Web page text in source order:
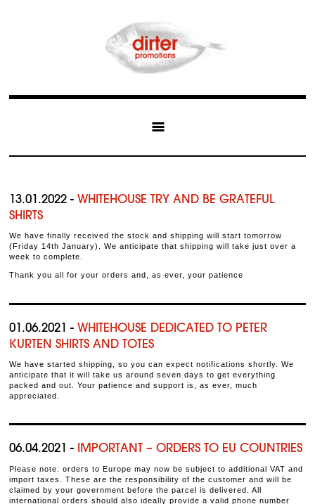
13.01.2022 -WHITEHOUSE TRY AND BE GRATEFUL
SHIRTS
We have finally received the stock and shipping will start tomorrow
(Friday 14th January). We anticipate that shipping will take just over a
week to complete.
Thank you all for your orders and, as ever, your patience
01.06.2021 -WHITEHOUSE DEDICATED TO PETER
KURTEN SHIRTS AND TOTES
We have started shipping, so you can expect notifications shortly. We
anticipate that it will take us around seven days to get everything
packed and out. Your patience and support is, as ever, much
appreciated.
06.04.2021 - IMPORTANT – ORDERS TO EU COUNTRIES
Please note: orders to Europe may now be subject to additional VAT and
import taxes. These are the responsibility of the customer and will be
claimed by your government before the parcel is delivered. All
international orders should also ideally provide a valid phone number